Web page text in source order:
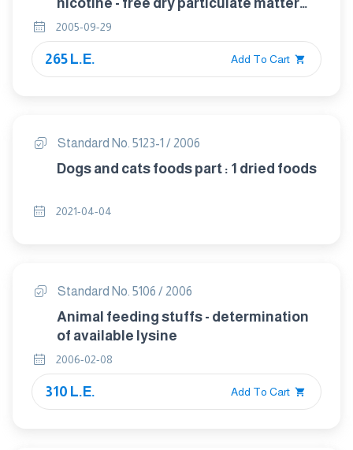
nicotine - free dry particulate matter
using a routine analytical smoking
machine
2005-09-29
265 L.E. Add To Cart
Standard No. 5123-1 / 2006
Dogs and cats foods part : 1 dried foods
2021-04-04
Standard No. 5106 / 2006
Animal feeding stuffs - determination
of available lysine
2006-02-08
310 L.E. Add To Cart